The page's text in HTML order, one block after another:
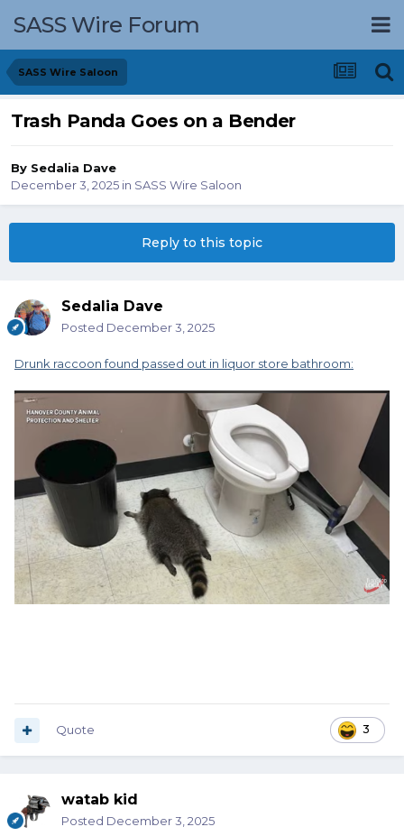
SASS Wire Forum
SASS Wire Saloon
Trash Panda Goes on a Bender
By Sedalia Dave
December 3, 2025 in SASS Wire Saloon
Reply to this topic
Sedalia Dave
Posted December 3, 2025
Drunk raccoon found passed out in liquor store bathroom:
3
Quote
watab kid
Posted December 3, 2025